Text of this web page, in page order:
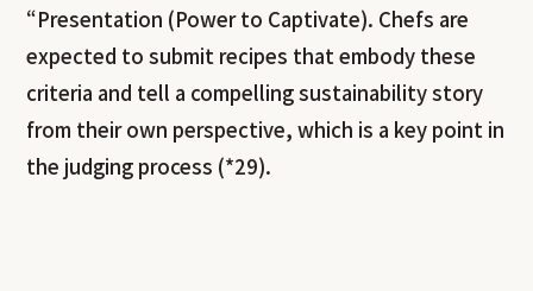
“Presentation (Power to Captivate). Chefs are
expected to submit recipes that embody these
criteria and tell a compelling sustainability story
from their own perspective, which is a key point in
the judging process (*29).